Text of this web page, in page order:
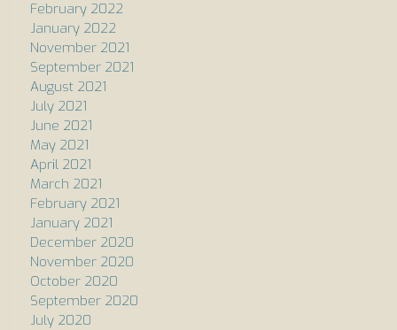
February 2022
January 2022
November 2021
September 2021
August 2021
July 2021
June 2021
May 2021
April 2021
March 2021
February 2021
January 2021
December 2020
November 2020
October 2020
September 2020
July 2020